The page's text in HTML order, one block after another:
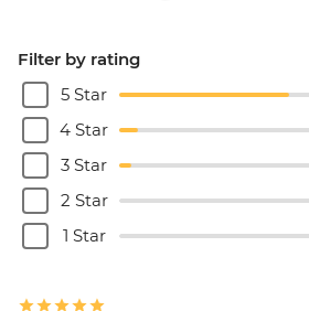
Filter by rating
5 Star
4 Star
3 Star
2 Star
1 Star